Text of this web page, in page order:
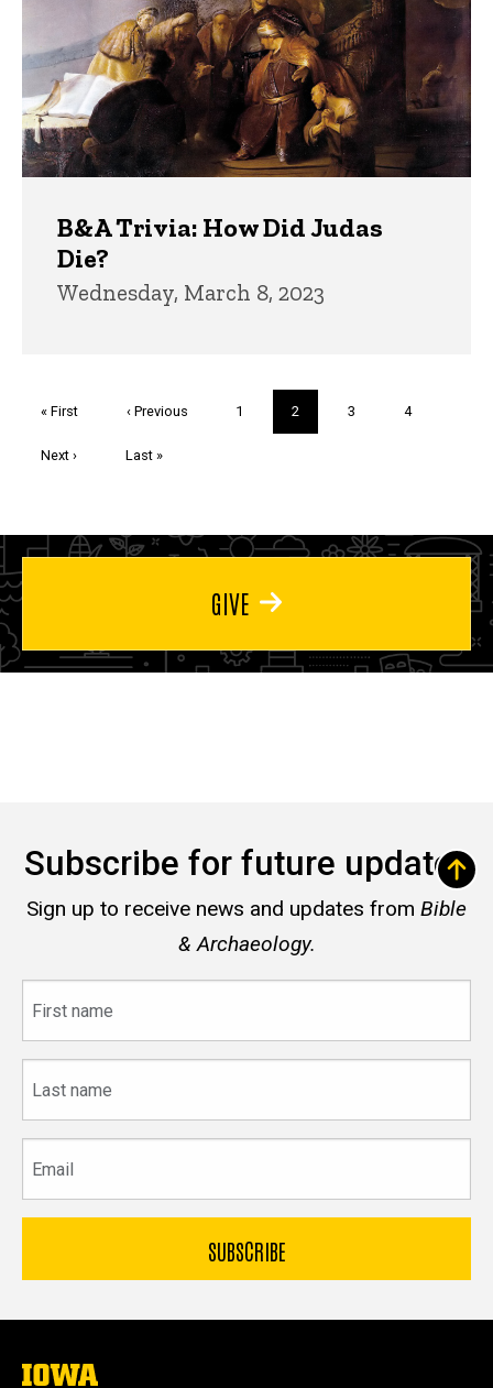
B&A Trivia: How Did Judas
Die?
Wednesday, March 8, 2023
First
« First
Previous
‹ Previous Page
1
Current
page
2 Page
3 Page
4
Next
Next ›
Last
Last »
GIVE
Subscribe for future updates
Sign up to receive news and updates from Bible
& Archaeology.
name
name
The